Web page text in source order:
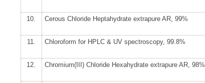
10. Cerous Chloride Heptahydrate extrapure AR, 99%
11. Chloroform for HPLC & UV spectroscopy, 99.8%
12. Chromium(III) Chloride Hexahydrate extrapure AR, 98%